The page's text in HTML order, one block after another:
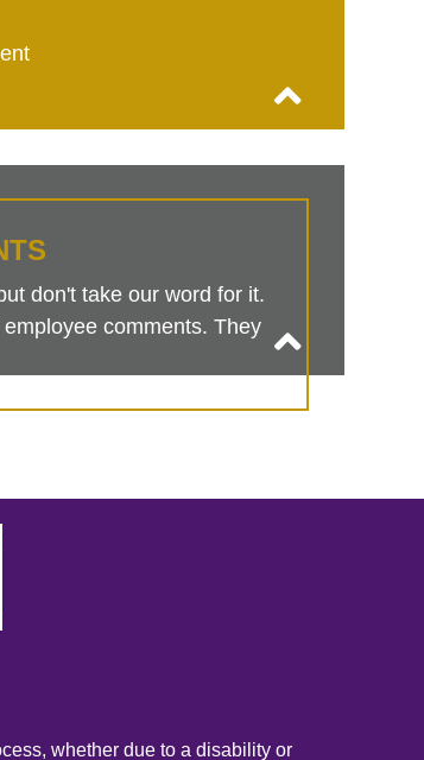
don't take our word for it.
comments. They
whether due to a disability or